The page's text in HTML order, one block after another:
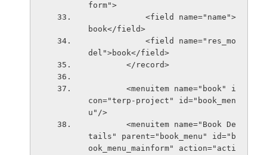
form">
book</field>
del">book</field>
        </record>
con="terp-project" id="book_men
u"/>
tails" parent="book_menu" id="b
ook_menu_mainform" action="acti